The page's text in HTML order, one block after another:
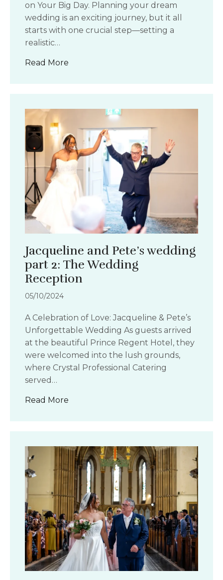
on Your Big Day. Planning your dream
wedding is an exciting journey, but it all
starts with one crucial step—setting a
realistic…
Read More
Jacqueline and Pete’s wedding
part 2: The Wedding
Reception
05/10/2024
A Celebration of Love: Jacqueline & Pete’s
Unforgettable Wedding As guests arrived
at the beautiful Prince Regent Hotel, they
were welcomed into the lush grounds,
where Crystal Professional Catering
served…
Read More